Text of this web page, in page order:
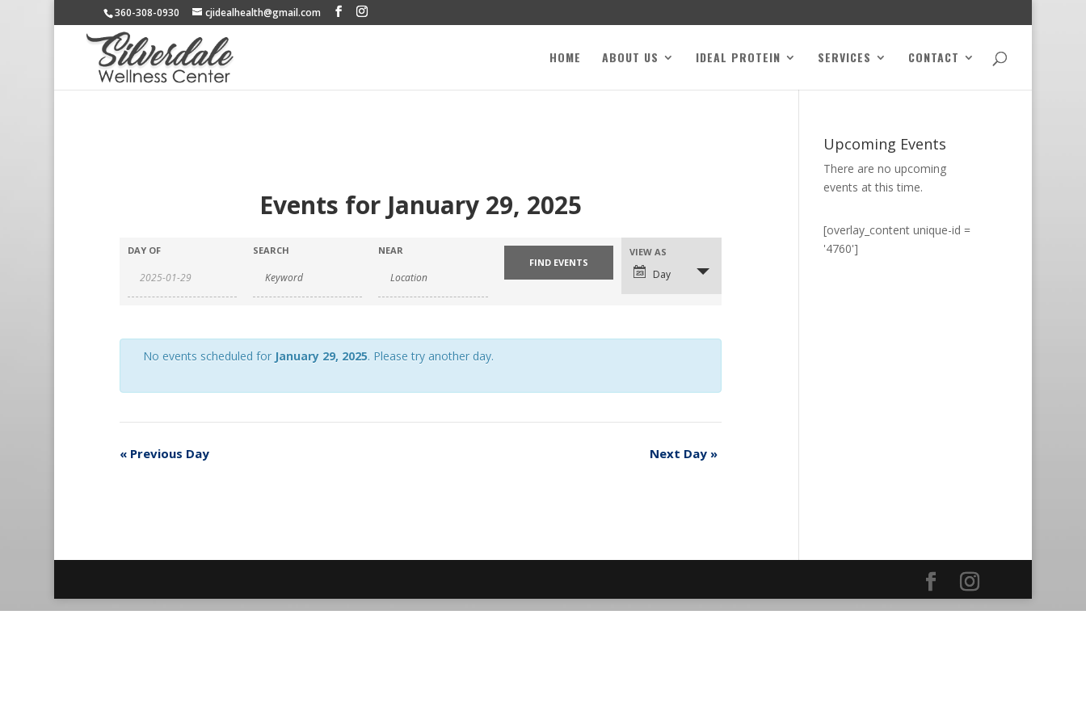
360-308-0930 cjidealhealth@gmail.com
HOME ABOUT US IDEAL PROTEIN SERVICES CONTACT
Events for January 29, 2025
DAY OF SEARCH NEAR VIEW AS
Day
No events scheduled for January 29, 2025. Please try another day.
«Previous Day Next Day »
Upcoming Events
There are no upcoming
events at this time.
[overlay_content unique-id =
'4760']